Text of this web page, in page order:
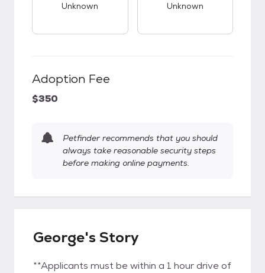
Unknown Unknown
Adoption Fee
$350
Petfinder recommends that you should
always take reasonable security steps
before making online payments.
George's Story
**Applicants must be within a 1 hour drive of